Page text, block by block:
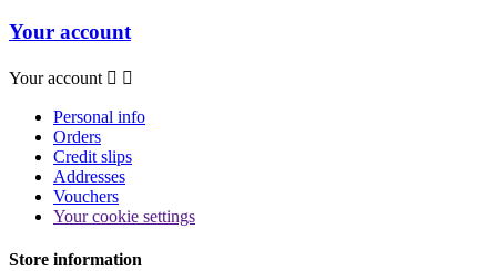
Your account
Your account  
Personal info
Orders
Credit slips
Addresses
Vouchers
Your cookie settings
Store information